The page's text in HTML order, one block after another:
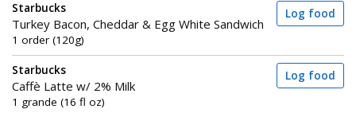
Starbucks
Turkey Bacon, Cheddar & Egg White Sandwich
1 order (120g)
Log food
Starbucks
Caffè Latte w/ 2% Milk
1 grande (16 fl oz)
Log food